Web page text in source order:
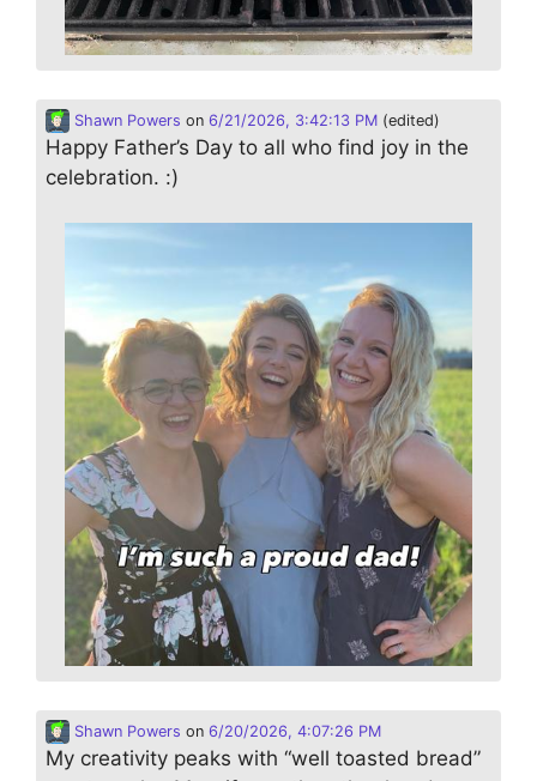
Shawn Powers on 6/21/2026, 3:42:13 PM (edited)
Happy Father’s Day to all who find joy in the
celebration. :)
Shawn Powers on 6/20/2026, 4:07:26 PM
My creativity peaks with “well toasted bread”